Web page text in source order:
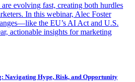
evolving fast, creating both hurdles
In this webinar, Alec Foster
the EU’s AI Act and U.S.
actionable insights for marketing
Navigating Hype, Risk, and Opportunity